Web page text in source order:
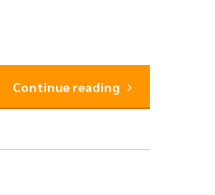
Continue reading